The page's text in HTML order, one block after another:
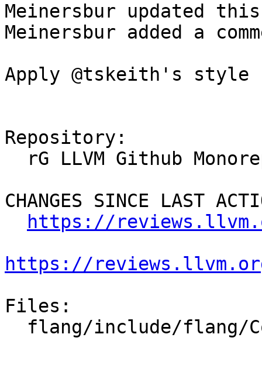
Meinersbur updated
Meinersbur added a
Apply @tskeith's style
Repository:
CHANGES SINCE LAST
https://
https://
Files: